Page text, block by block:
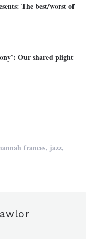
The best/worst of
Our shared plight
frances, jazz,